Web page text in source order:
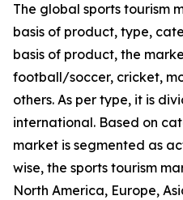
The global sports tourism
basis of product, type,
basis of product, the
football/soccer, cricket,
others. As per type, it is
international. Based on
market is segmented as
wise, the sports tourism
North America, Europe,